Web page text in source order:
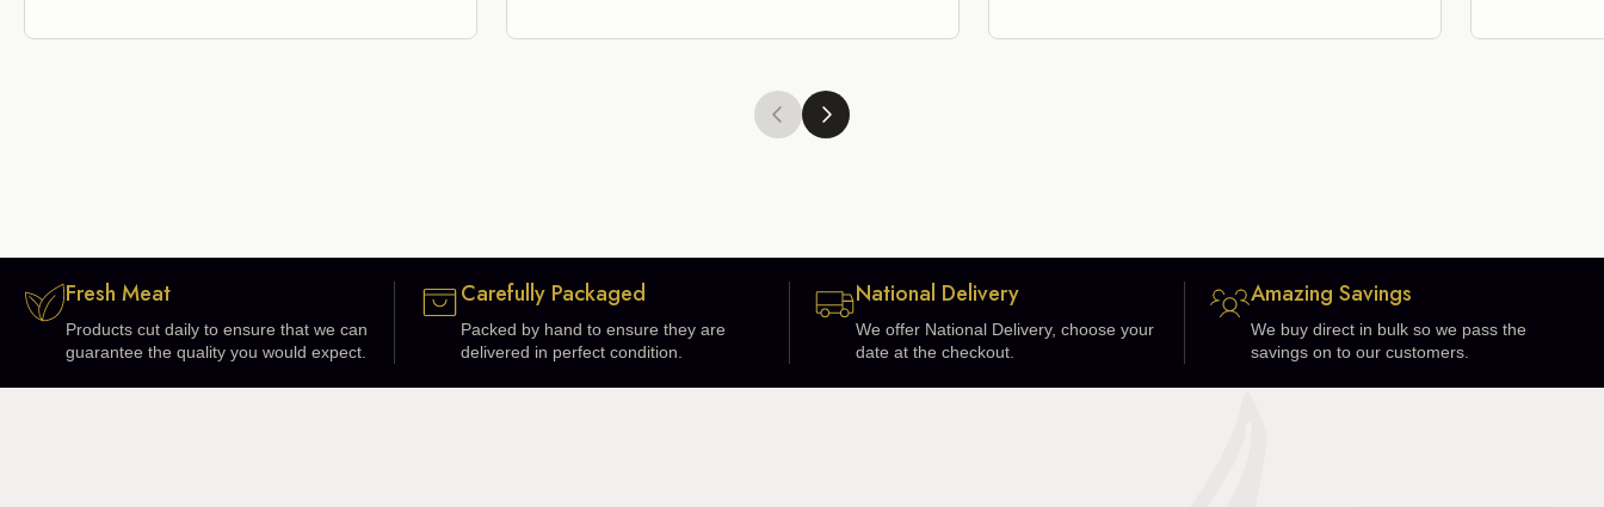
Fresh Meat
Products cut daily to ensure that we can
guarantee the quality you would expect.
Carefully Packaged
Packed by hand to ensure they are
delivered in perfect condition.
National Delivery
We offer National Delivery, choose your
date at the checkout.
Amazing Savings
We buy direct in bulk so we pass the
savings on to our customers.